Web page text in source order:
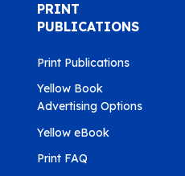
PRINT
PUBLICATIONS
Print Publications
Yellow Book
Advertising Options
Yellow eBook
Print FAQ